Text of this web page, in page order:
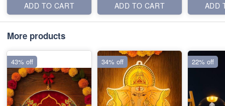
ADD TO CART
ADD TO CART
ADD
More products
43% off 34% off 22% off